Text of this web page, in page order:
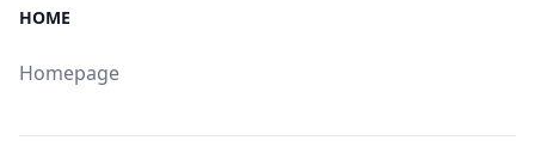
HOME
Homepage